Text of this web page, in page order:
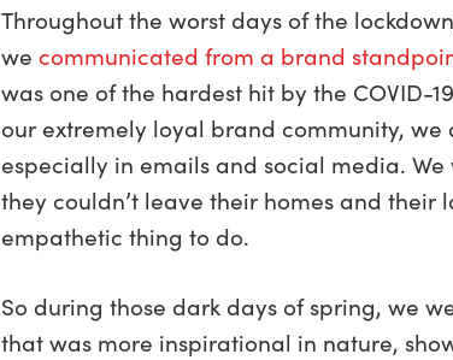
Throughout the worst days of the
wecommunicated from a brand
was one of the hardest hit by the
our extremely loyal brand community,
especially in emails and social media.
they couldn’t leave their homes and
empathetic thing to do.
So during those dark days of spring, we
that was more inspirational in nature,